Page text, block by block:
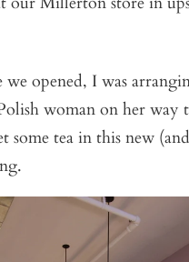
we opened, I was
woman on her
some tea in this new